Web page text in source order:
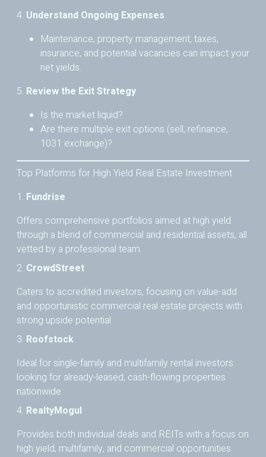
4. Understand Ongoing Expenses
Maintenance, property management, taxes,
insurance, and potential vacancies can impact your
net yields.
5. Review the Exit Strategy
Is the market liquid?
Are there multiple exit options (sell, refinance,
1031 exchange)?
Top Platforms for High Yield Real Estate Investment
1. Fundrise
Offers comprehensive portfolios aimed at high yield
through a blend of commercial and residential assets, all
vetted by a professional team.
2. CrowdStreet
Caters to accredited investors, focusing on value-add
and opportunistic commercial real estate projects with
strong upside potential.
3. Roofstock
Ideal for single-family and multifamily rental investors
looking for already-leased, cash-flowing properties
nationwide.
4. RealtyMogul
Provides both individual deals and REITs with a focus on
high yield, multifamily, and commercial opportunities.